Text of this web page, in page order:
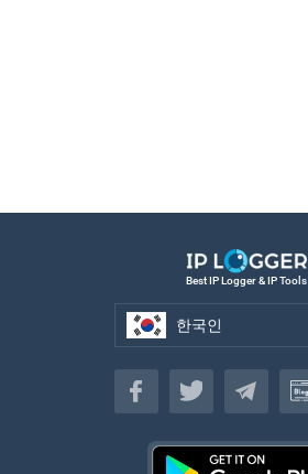
Best IP Logger & IP Tools
한국인
한국인